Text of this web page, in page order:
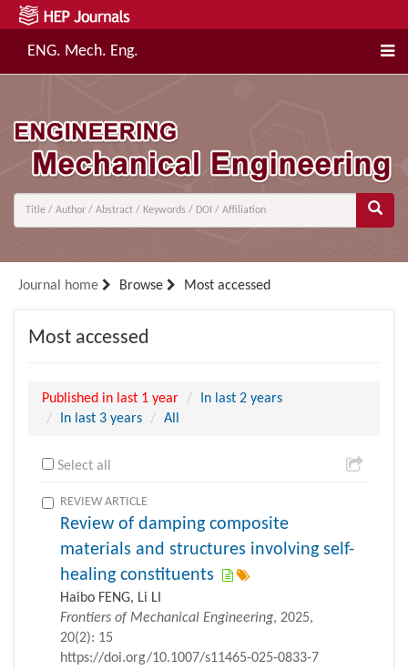
ENG. Mech. Eng.
Journal home Browse Most accessed
Most accessed
Published in last 1 year
In last 2 years
In last 3 years
All
Select all
REVIEW ARTICLE
Review of damping composite
materials and structures involving self-
healing constituents
Haibo FENG, Li LI
Frontiers of Mechanical Engineering, 2025,
20(2): 15
https://doi.org/10.1007/s11465-025-0833-7